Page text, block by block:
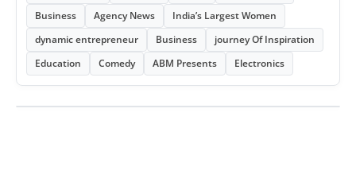
Business
Agency News
India’s Largest Women
dynamic entrepreneur
Business
journey Of Inspiration
Education
Comedy ABM Presents Electronics